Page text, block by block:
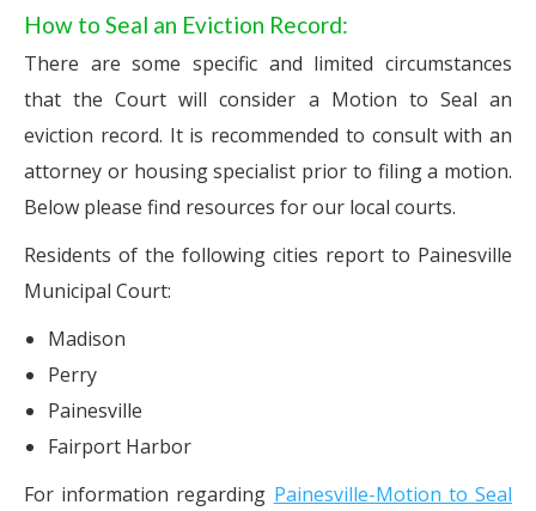
How to Seal an Eviction Record:
There are some specific and limited circumstances
that the Court will consider a Motion to Seal an
eviction record. It is recommended to consult with an
attorney or housing specialist prior to filing a motion.
Below please find resources for our local courts.
Residents of the following cities report to Painesville
Municipal Court:
Madison
Perry
Painesville
Fairport Harbor
For information regarding Painesville-Motion to Seal